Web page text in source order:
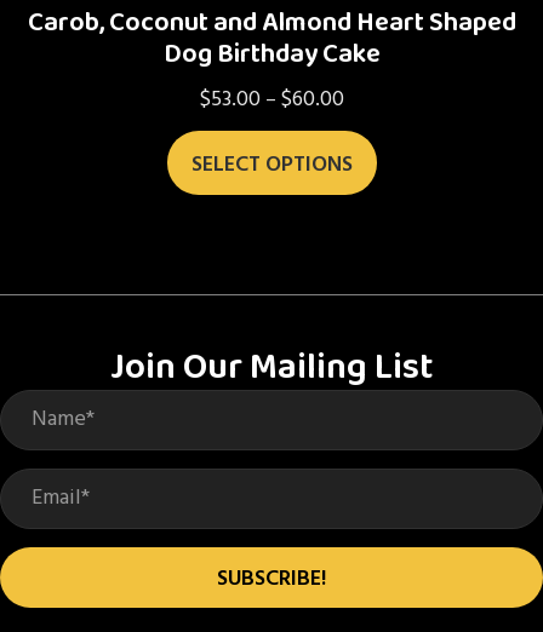
Carob, Coconut and Almond Heart Shaped
Dog Birthday Cake
$53.00 – $60.00Price
range:
$53.00
through
SELECT OPTIONS
options
may
chosen
product
Join Our Mailing List
SUBSCRIBE!